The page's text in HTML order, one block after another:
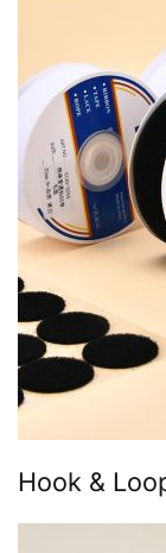
Hook &